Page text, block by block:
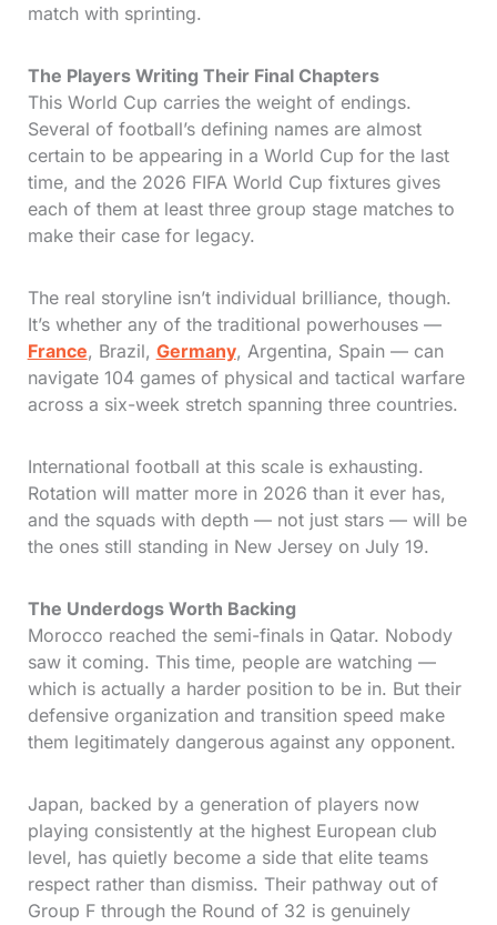
match with sprinting.
The Players Writing Their Final Chapters
This World Cup carries the weight of endings.
Several of football’s defining names are almost
certain to be appearing in a World Cup for the last
time, and the 2026 FIFA World Cup fixtures gives
each of them at least three group stage matches to
make their case for legacy.
The real storyline isn’t individual brilliance, though.
It’s whether any of the traditional powerhouses —
France, Brazil, Germany, Argentina, Spain — can
navigate 104 games of physical and tactical warfare
across a six-week stretch spanning three countries.
International football at this scale is exhausting.
Rotation will matter more in 2026 than it ever has,
and the squads with depth — not just stars — will be
the ones still standing in New Jersey on July 19.
The Underdogs Worth Backing
Morocco reached the semi-finals in Qatar. Nobody
saw it coming. This time, people are watching —
which is actually a harder position to be in. But their
defensive organization and transition speed make
them legitimately dangerous against any opponent.
Japan, backed by a generation of players now
playing consistently at the highest European club
level, has quietly become a side that elite teams
respect rather than dismiss. Their pathway out of
Group F through the Round of 32 is genuinely